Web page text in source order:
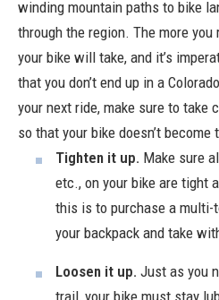
winding mountain paths to bike
through the region. The more
your bike will take, and it’s
that you don’t end up in a
your next ride, make sure to
so that your bike doesn’t
Tighten it up. Make sure
etc., on your bike are tight
this is to purchase a
your backpack and take
Loosen it up. Just as you
trail, your bike must stay